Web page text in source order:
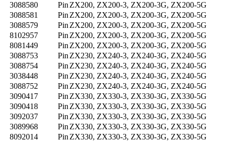
3088580
PinZX200, ZX200-3, ZX200-3G, ZX200-5G
3088581
PinZX200, ZX200-3, ZX200-3G, ZX200-5G
3088579
PinZX200, ZX200-3, ZX200-3G, ZX200-5G
8102957
PinZX200, ZX200-3, ZX200-3G, ZX200-5G
8081449
PinZX200, ZX200-3, ZX200-3G, ZX200-5G
3088753
PinZX230, ZX240-3, ZX240-3G, ZX240-5G
3088754
PinZX230, ZX240-3, ZX240-3G, ZX240-5G
3038448
PinZX230, ZX240-3, ZX240-3G, ZX240-5G
3088752
PinZX230, ZX240-3, ZX240-3G, ZX240-5G
3090417
PinZX330, ZX330-3, ZX330-3G, ZX330-5G
3090418
PinZX330, ZX330-3, ZX330-3G, ZX330-5G
3092037
PinZX330, ZX330-3, ZX330-3G, ZX330-5G
3089968
PinZX330, ZX330-3, ZX330-3G, ZX330-5G
8092014
PinZX330, ZX330-3, ZX330-3G, ZX330-5G